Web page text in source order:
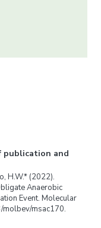
and
H.W.* (2022).
Anaerobic
Event. Molecular
msac170.